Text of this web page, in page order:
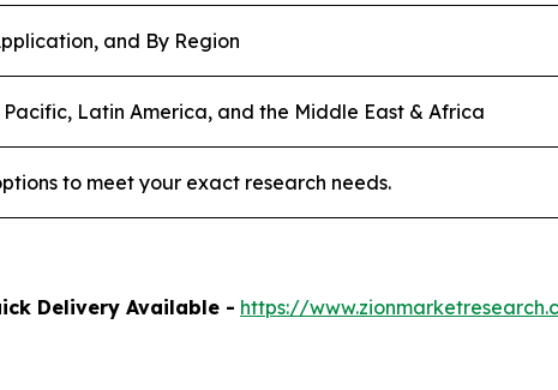
and By Region
Latin America, and the Middle East & Africa
to meet your exact research needs.
Delivery Available - https://